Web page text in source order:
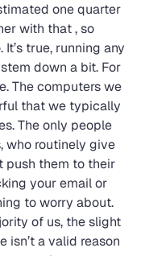
one quarter
with that , so
true, running any
down a bit. For
The computers we
that we typically
The only people
who routinely give
push them to their
your email or
to worry about.
of us, the slight
isn’t a valid reason